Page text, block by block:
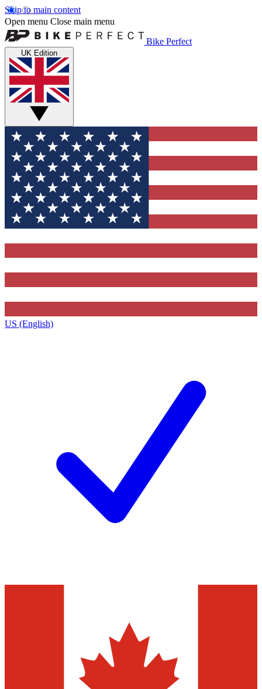
Skip to main content
Open menu Close main menu
Bike Perfect
UK Edition
US (English)